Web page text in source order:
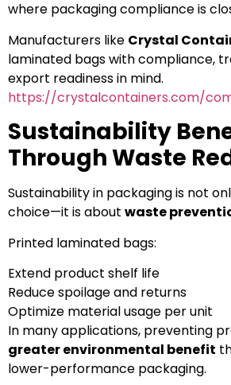
where packaging compliance is
Manufacturers like Crystal
laminated bags with compliance,
export readiness in mind.
https://crystalcontainers.com/
Sustainability
Through Waste
Sustainability in packaging is not
choice—it is about waste
Printed laminated bags:
Extend product shelf life
Reduce spoilage and returns
Optimize material usage per unit
In many applications, preventing
greater environmental benefit
lower-performance packaging.